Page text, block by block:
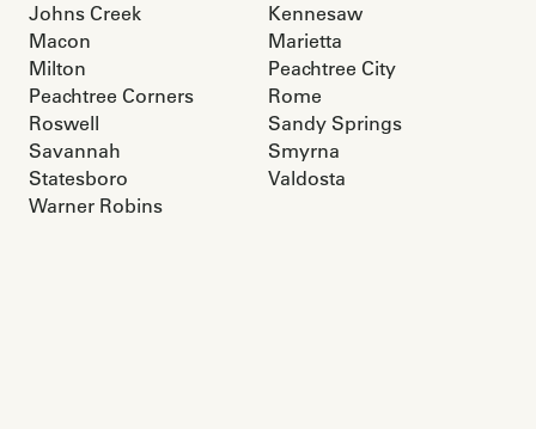
Johns Creek
Kennesaw
Macon
Marietta
Milton
Peachtree City
Peachtree Corners
Rome
Roswell
Sandy Springs
Savannah
Smyrna
Statesboro
Valdosta
Warner Robins